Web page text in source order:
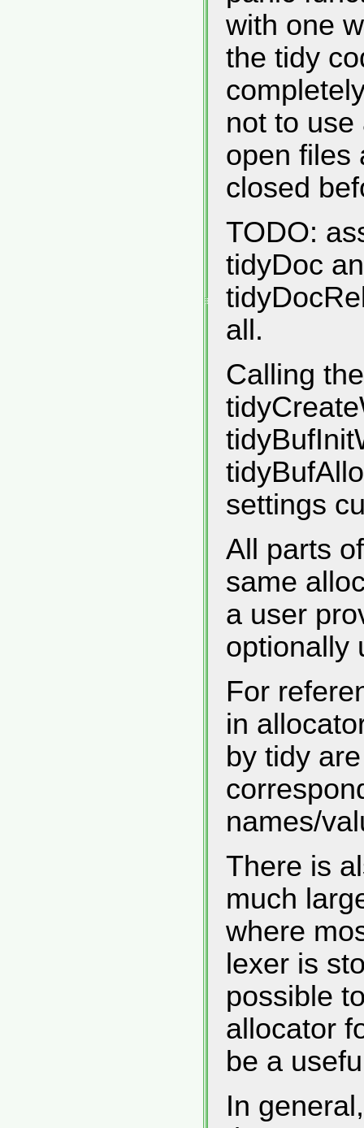
with one
the tidy
not to
open files
closed
TODO:
tidyDoc
all.
Calling
settings
All parts
same
a user
optionally
For
in
by tidy
names/
There is
much
where
lexer is
possible
allocator
be a
In